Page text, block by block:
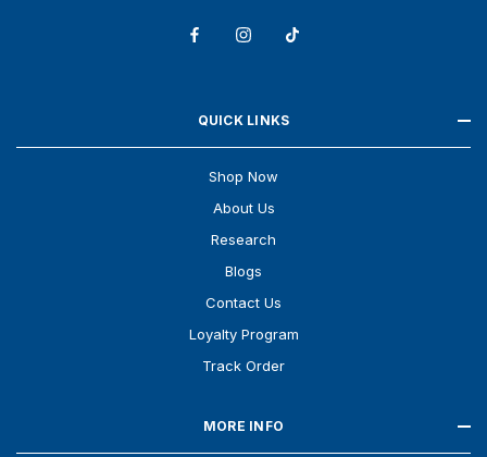
QUICK LINKS
Shop Now
About Us
Research
Blogs
Contact Us
Loyalty Program
Track Order
MORE INFO